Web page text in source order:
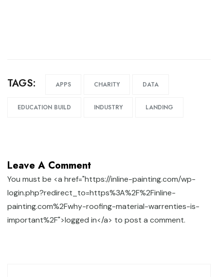
TAGS: APPS CHARITY DATA
EDUCATION BUILD INDUSTRY LANDING
Leave A Comment
You must be <a href="https://inline-painting.com/wp-
login.php?redirect_to=https%3A%2F%2Finline-
painting.com%2Fwhy-roofing-material-warrenties-is-
important%2F">logged in</a> to post a comment.